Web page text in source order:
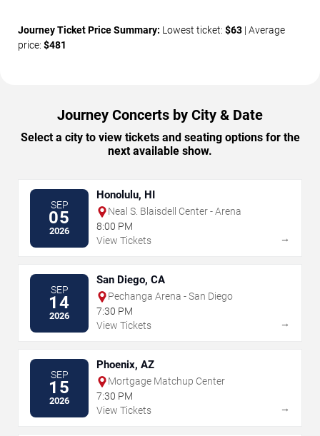
Journey Ticket Price Summary: Lowest ticket: $63 | Average
price: $481
Journey Concerts by City & Date
Select a city to view tickets and seating options for the
next available show.
SEP
05
2026
Honolulu, HI
Neal S. Blaisdell Center - Arena
8:00 PM
View Tickets
→
SEP
14
2026
San Diego, CA
Pechanga Arena - San Diego
7:30 PM
View Tickets
→
SEP
15
2026
Phoenix, AZ
Mortgage Matchup Center
7:30 PM
View Tickets
→